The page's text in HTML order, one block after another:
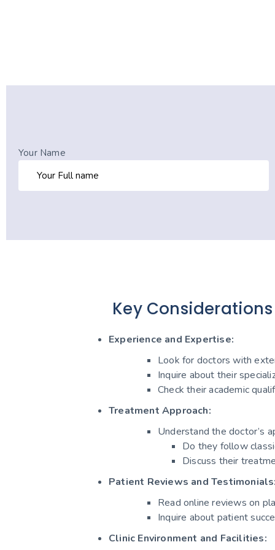
Your Name
Key
Experience and Expertise:
Look for doctors with
Inquire about their
Check their academic
Treatment Approach:
Understand the doctor’s
Do they follow
Discuss their
Patient Reviews and
Read online reviews on
Inquire about patient
Clinic Environment and Facilities: